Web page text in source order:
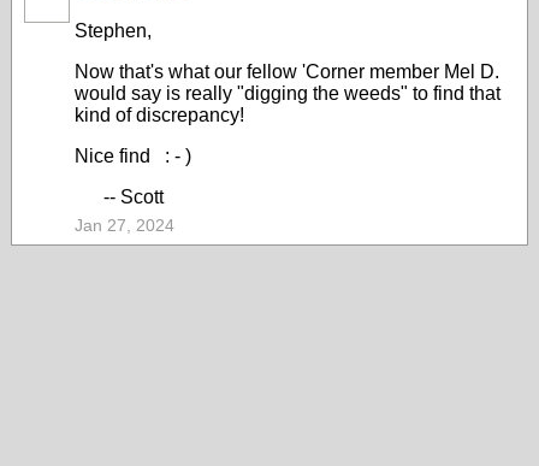
Stephen,
Now that's what our fellow 'Corner member Mel D.
would say is really "digging the weeds" to find that
kind of discrepancy!
Nice find : - )
-- Scott
Jan 27, 2024